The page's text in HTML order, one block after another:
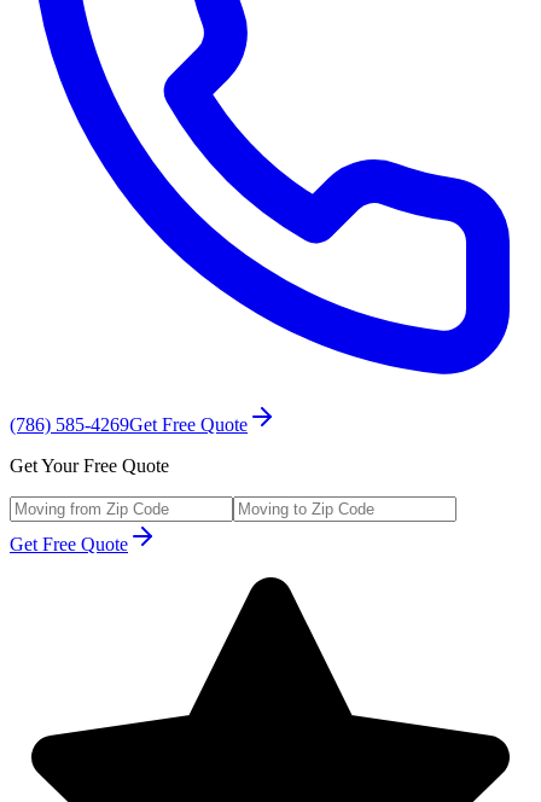
(786) 585-4269Get Free Quote
Get Your Free Quote
Get Free Quote